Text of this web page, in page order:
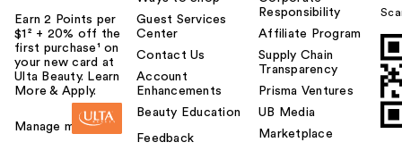
Earn 2 Points per
$1² + 20% off the
first purchase¹ on
your new card at
Ulta Beauty. Learn
More & Apply.
Manage my card
Guest Services
Center
Contact Us
Account
Enhancements
Beauty Education
Feedback
Responsibility
Affiliate Program
Supply Chain
Transparency
Prisma Ventures
UB Media
Marketplace